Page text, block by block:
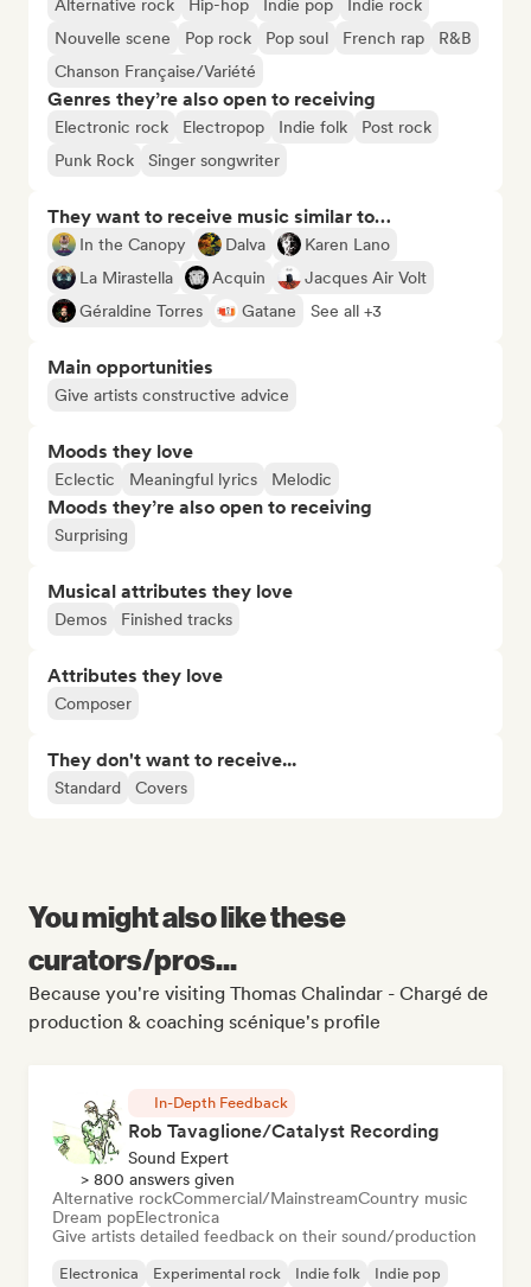
Alternative rock Hip-hop Indie pop
Indie rock
Nouvelle scene
Pop rock Pop soul French rap
R&B
Chanson Française/Variété
Genres they’re also open to receiving
Electronic rock Electropop Indie folk
Post rock
Punk Rock
Singer songwriter
They want to receive music similar to…
In the Canopy Dalva
Karen Lano
La Mirastella
Acquin
Jacques Air Volt
Géraldine Torres
Gatane See all +3
Main opportunities
Give artists constructive advice
Moods they love
Eclectic Meaningful lyrics Melodic
Moods they’re also open to receiving
Surprising
Musical attributes they love
Demos Finished tracks
Attributes they love
Composer
They don't want to receive...
Standard Covers
You might also like these
curators/pros...
Because you're visiting Thomas Chalindar - Chargé de
production & coaching scénique's profile
In-Depth Feedback
Rob Tavaglione/Catalyst Recording
Sound Expert
> 800 answers given
Alternative rockCommercial/MainstreamCountry music
Dream popElectronica
Give artists detailed feedback on their sound/production
Electronica Experimental rock Indie folk Indie pop